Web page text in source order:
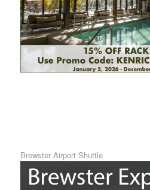
Brewster Airport Shuttle